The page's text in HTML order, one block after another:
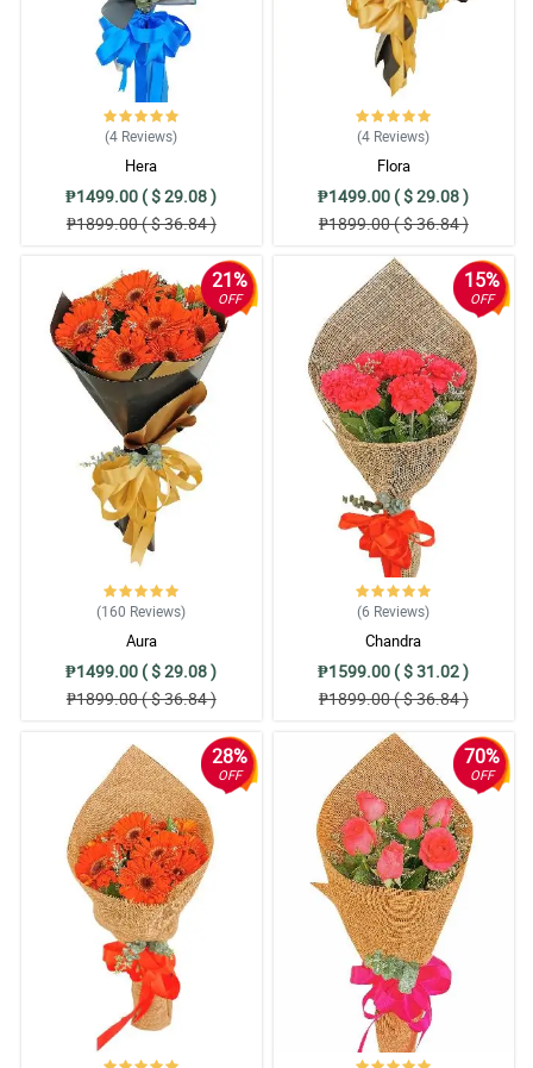
(4 Reviews)
Hera
₱1499.00 ( $ 29.08 )
₱1899.00 ( $ 36.84 )
(4 Reviews)
Flora
₱1499.00 ( $ 29.08 )
₱1899.00 ( $ 36.84 )
21%
OFF
(160 Reviews)
Aura
₱1499.00 ( $ 29.08 )
₱1899.00 ( $ 36.84 )
15%
OFF
(6 Reviews)
Chandra
₱1599.00 ( $ 31.02 )
₱1899.00 ( $ 36.84 )
28%
OFF
70%
OFF